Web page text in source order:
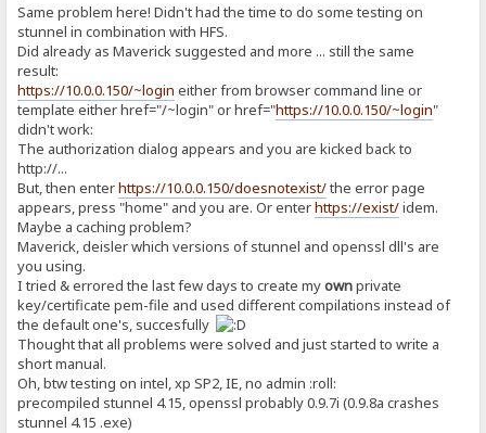
Same problem here! Didn't had the time to do some testing on
stunnel in combination with HFS.
Did already as Maverick suggested and more ... still the same
result:
https://10.0.0.150/~login either from browser command line or
template either href="/~login" or href="https://10.0.0.150/~login"
didn't work:
The authorization dialog appears and you are kicked back to
http://...
But, then enterhttps://10.0.0.150/doesnotexist/the error page
appears, press "home" and you are. Or enterhttps://exist/idem.
Maybe a caching problem?
Maverick, deisler which versions of stunnel and openssl dll's are
you using.
I tried & errored the last few days to create myownprivate
key/certificate pem-file and used different compilations instead of
the default one's, succesfully
Thought that all problems were solved and just started to write a
short manual.
Oh, btw testing on intel, xp SP2, IE, no admin :roll:
precompiled stunnel 4.15, openssl probably 0.9.7i (0.9.8a crashes
stunnel 4.15 .exe)